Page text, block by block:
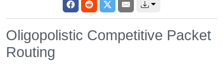
Oligopolistic Competitive Packet
Routing